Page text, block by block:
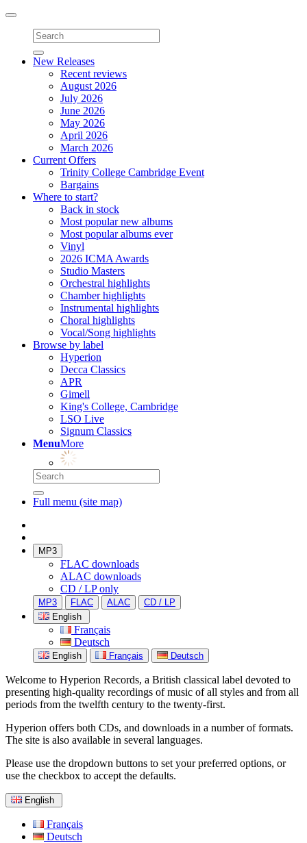
Toggle
navigation
New Releases
Recent reviews
August 2026
July 2026
June 2026
May 2026
April 2026
March 2026
Current Offers
Trinity College Cambridge Event
Bargains
Where to start?
Back in stock
Most popular new albums
Most popular albums ever
Vinyl
2026 ICMA Awards
Studio Masters
Orchestral highlights
Chamber highlights
Instrumental highlights
Choral highlights
Vocal/Song highlights
Browse by label
Hyperion
Decca Classics
APR
Gimell
King's College, Cambridge
LSO Live
Signum Classics
MenuMore
Full menu (site map)
MP3
FLAC downloads
ALAC downloads
CD / LP only
MP3 FLAC ALAC
CD / LP
English
Français
Deutsch
English Français Deutsch
Welcome to Hyperion Records, a British classical label devoted to
presenting high-quality recordings of music of all styles and from all
periods from the twelfth century to the twenty-first.
Hyperion offers both CDs, and downloads in a number of formats.
The site is also available in several languages.
Please use the dropdown buttons to set your preferred options, or
use the checkbox to accept the defaults.
English
Français
Deutsch